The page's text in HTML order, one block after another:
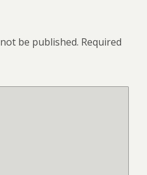
be published. Required